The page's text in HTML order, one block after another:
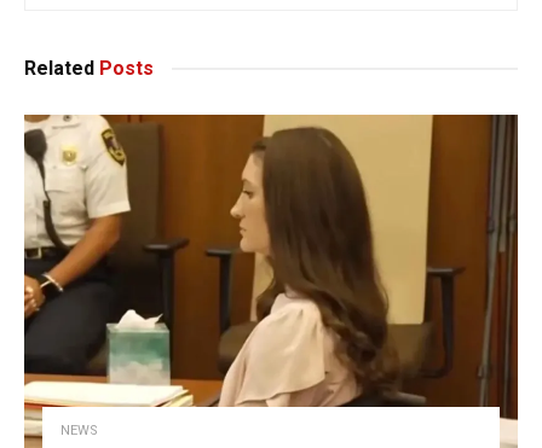
Related Posts
NEWS